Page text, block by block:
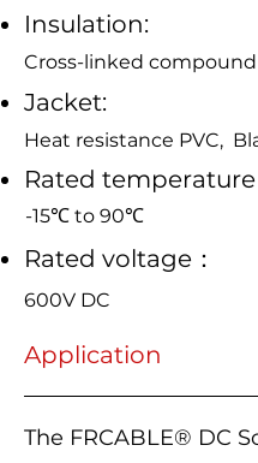
Insulation:
Cross-linked compound
Jacket:
Heat resistance PVC,
Rated temperature
-15℃ to 90℃
Rated voltage：
600V DC
Application
The FRCABLE® DC